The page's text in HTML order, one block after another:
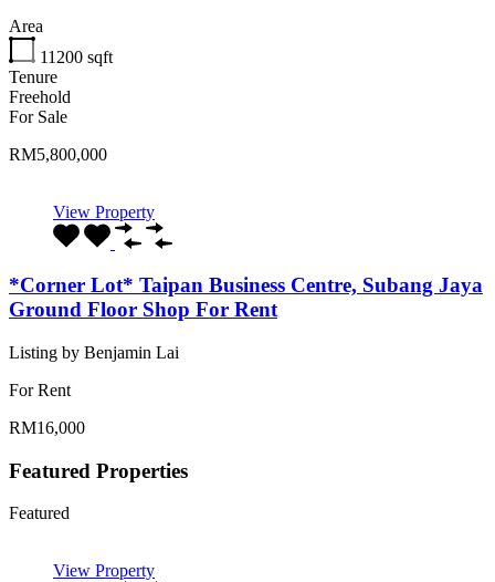
Area
11200 sqft
Tenure
Freehold
For Sale
RM5,800,000
View Property
*Corner Lot* Taipan Business Centre, Subang Jaya
Ground Floor Shop For Rent
Listing by Benjamin Lai
For Rent
RM16,000
Featured Properties
Featured
View Property